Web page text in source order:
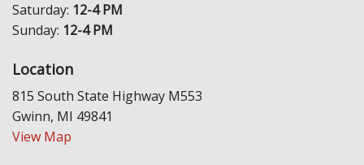
Saturday: 12-4 PM
Sunday: 12-4 PM
Location
815 South State Highway M553
Gwinn, MI 49841
View Map